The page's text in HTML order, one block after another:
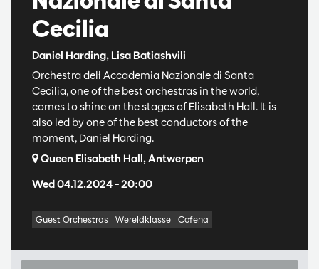
Cecilia
Daniel Harding, Lisa Batiashvili
Wed 04.12.2024– 20:00
Orchestra dell ́Accademia Nazionale di Santa
Cecilia, one of the best orchestras in the world,
comes to shine on the stages of Elisabeth Hall. It is
also led by one of the best conductors of the
moment, Daniel Harding.
Queen Elisabeth Hall, Antwerpen
Guest Orchestras Wereldklasse Cofena